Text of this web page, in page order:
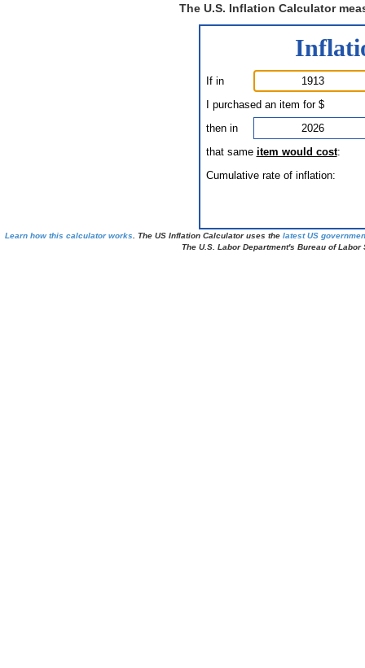
The U.S. Inflation Calculator
If in
I purchased an item for $
then in
that same item would cost:
Cumulative rate of inflation:
Learn how this calculator works . The US Inflation Calculator uses the latest US
The U.S. Labor Department's Bureau of